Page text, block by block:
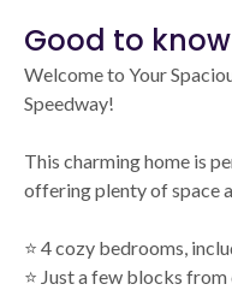
Good to know
Welcome to Your
Speedway!
This charming home is
offering plenty of space
⭐️ 4 cozy bedrooms,
⭐️ Just a few blocks